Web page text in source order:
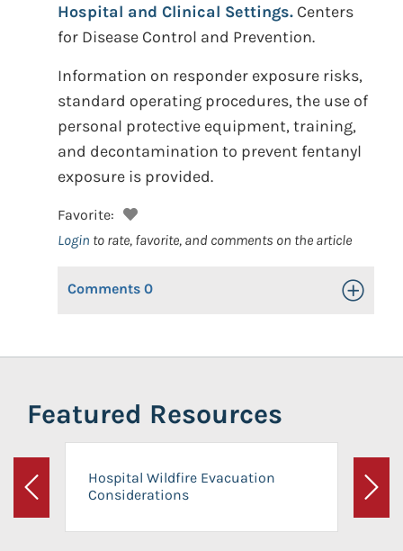
Hospital and Clinical Settings. Centers
for Disease Control and Prevention.
Information on responder exposure risks,
standard operating procedures, the use of
personal protective equipment, training,
and decontamination to prevent fentanyl
exposure is provided.
Favorite:
Login to rate, favorite, and comments on the article
Comments 0 Toggle
Featured Resources
Previous
Hospital Wildfire Evacuation
Considerations
Next